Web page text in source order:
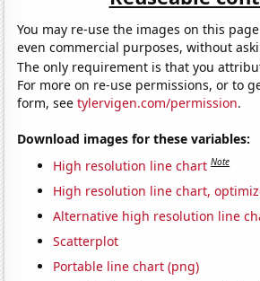
You may re-use the images on this
even commercial purposes, without
The only requirement is that you
For more on re-use permissions, or to
form, seetylervigen.com/permission.
Download images for these variables:
High resolution line chart Note
High resolution line chart,
Alternative high resolution line
Scatterplot
Portable line chart (png)